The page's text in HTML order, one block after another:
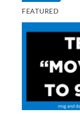
FEATURED